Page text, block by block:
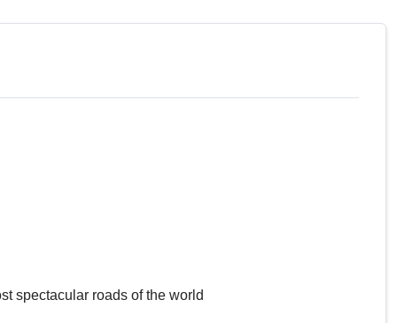
spectacular roads of the world